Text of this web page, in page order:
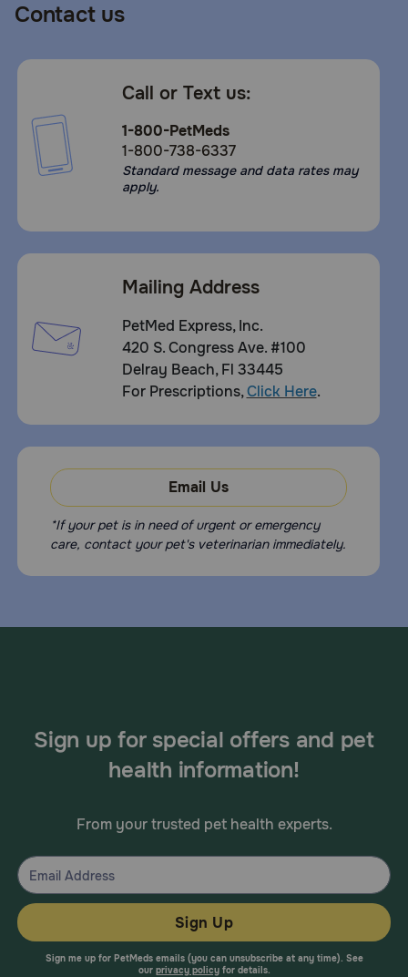
Contact us
Call or Text us:
1-800-PetMeds
1-800-738-6337
Standard message and data rates may
apply.
Mailing Address
PetMed Express, Inc.
420 S. Congress Ave. #100
Delray Beach, Fl 33445
For Prescriptions,Click Here.
Email Us
*If your pet is in need of urgent or emergency
care, contact your pet's veterinarian immediately.
Sign up for special offers and pet
health information!
From your trusted pet health experts.
Sign Up
Sign me up for PetMeds emails (you can unsubscribe at any time). See
our privacy policyfor details.